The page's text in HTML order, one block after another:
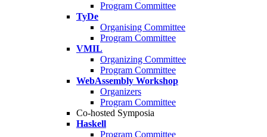
Program Committee
TyDe
Organising Committee
Program Committee
VMIL
Organizing Committee
Program Committee
WebAssembly Workshop
Organizers
Program Committee
Co-hosted Symposia
Haskell
Program Committee